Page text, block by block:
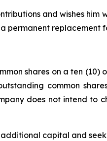
and wishes him
permanent replacement
shares on a ten (10)
common
does not intend to
capital and